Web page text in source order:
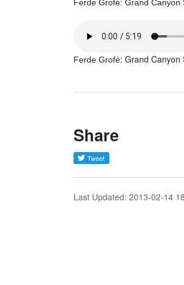
Ferde Grofé: Grand Canyon
Ferde Grofé: Grand
Share
Last Updated: 2013-02-14